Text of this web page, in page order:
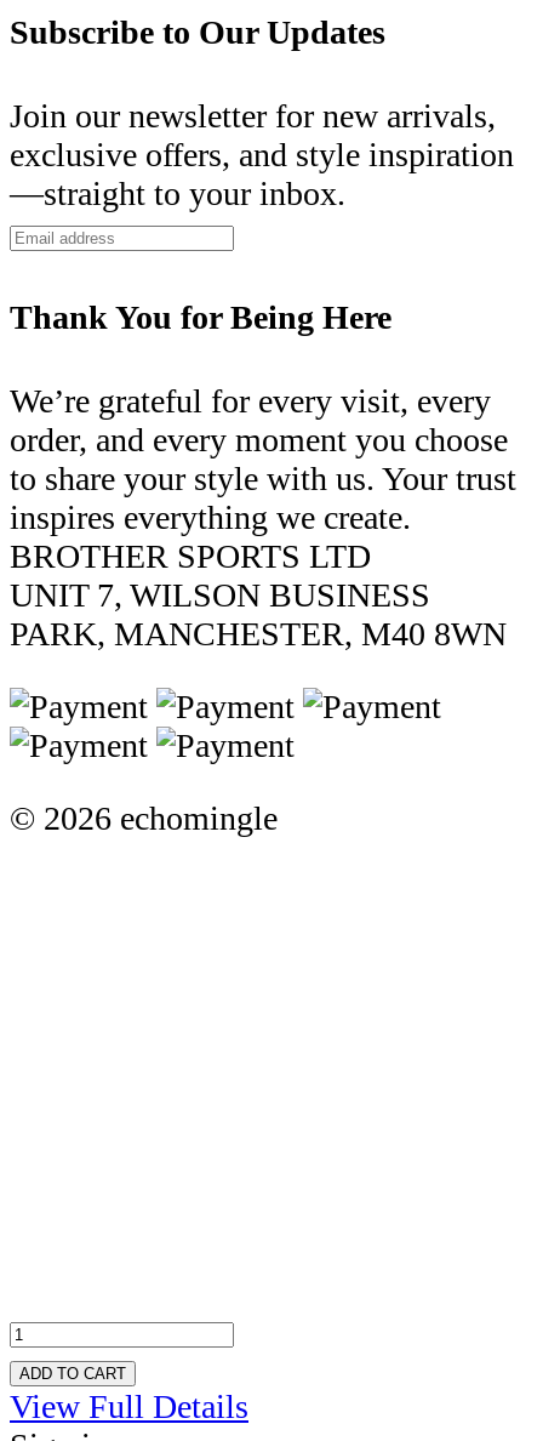
Subscribe to Our Updates
Join our newsletter for new arrivals,
exclusive offers, and style inspiration
—straight to your inbox.
Thank You for Being Here
We’re grateful for every visit, every
order, and every moment you choose
to share your style with us. Your trust
inspires everything we create.
BROTHER SPORTS LTD
UNIT 7, WILSON BUSINESS
PARK, MANCHESTER, M40 8WN
© 2026 echomingle
ADD TO CART
View Full Details